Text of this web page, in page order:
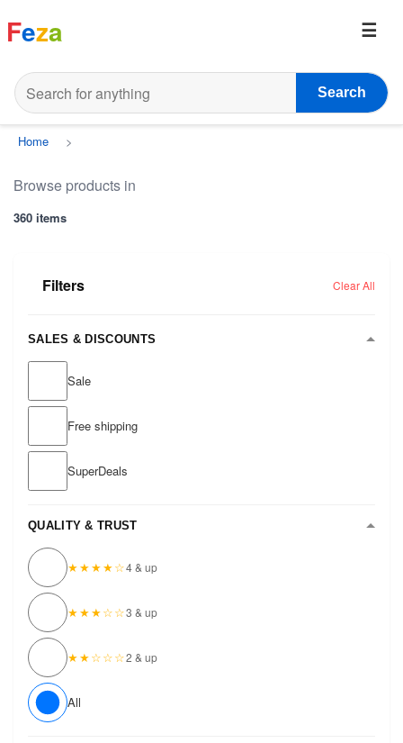
Feza
Search
Home >
Browse products in
360 items
Filters Clear All
SALES & DISCOUNTS
Sale
Free shipping
SuperDeals
QUALITY & TRUST
★★★★☆4 & up
★★★☆☆3 & up
★★☆☆☆2 & up
All